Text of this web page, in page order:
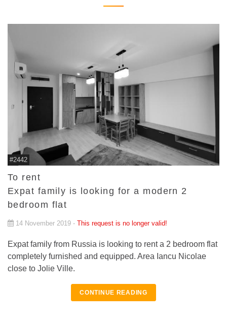
#2442
To rent
Expat family is looking for a modern 2
bedroom flat
14 November 2019 - This request is no longer valid!
Expat family from Russia is looking to rent a 2 bedroom flat
completely furnished and equipped. Area Iancu Nicolae
close to Jolie Ville.
CONTINUE READING